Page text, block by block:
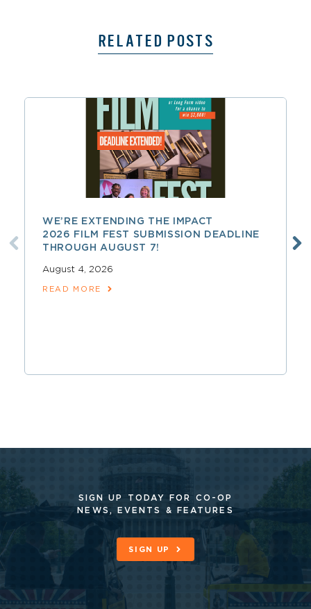
RELATED POSTS
WE’RE EXTENDING THE IMPACT
2026 FILM FEST SUBMISSION DEADLINE
THROUGH AUGUST 7!
August 4, 2026
READ MORE
SIGN UP TODAY FOR CO-OP
NEWS, EVENTS & FEATURES
SIGN UP